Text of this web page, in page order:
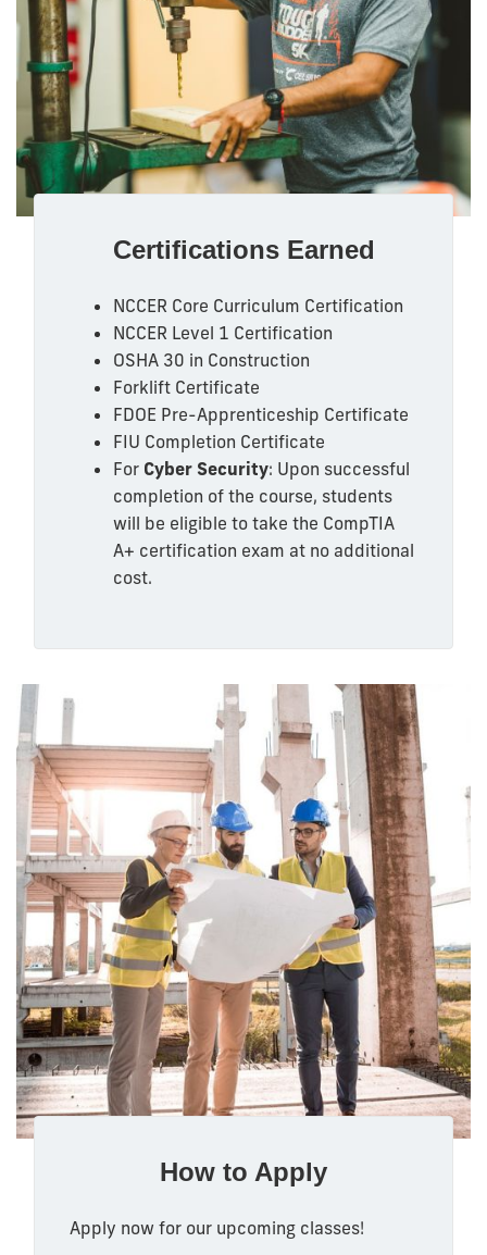
Certifications Earned
NCCER Core Curriculum Certification
NCCER Level 1 Certification
OSHA 30 in Construction
Forklift Certificate
FDOE Pre-Apprenticeship Certificate
FIU Completion Certificate
For Cyber Security: Upon successful
completion of the course, students
will be eligible to take the CompTIA
A+ certification exam at no additional
cost.
How to Apply
Apply now for our upcoming classes!